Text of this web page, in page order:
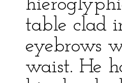
table clad
eyebrows
waist. He